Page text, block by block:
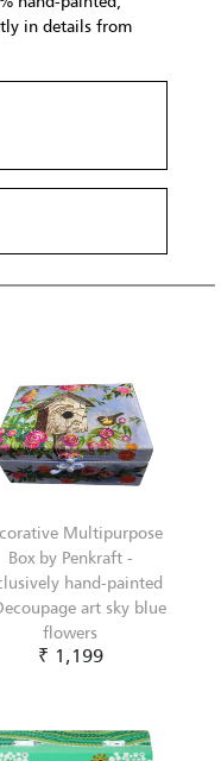
in details from
Multipurpose
Box by Penkraft -
hand-painted
art sky blue
flowers
₹ 1,199